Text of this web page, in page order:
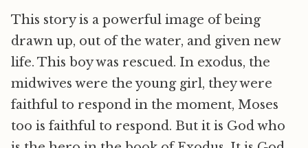
This story is a powerful image of being
drawn up, out of the water, and given new
life. This boy was rescued. In exodus, the
midwives were the young girl, they were
faithful to respond in the moment, Moses
too is faithful to respond. But it is God who